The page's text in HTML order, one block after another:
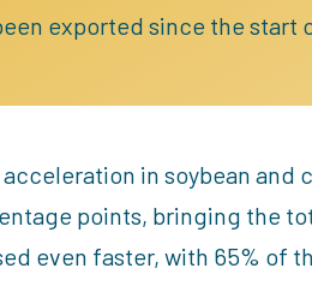
exported since the start
in soybean and
points, bringing the
even faster, with 65% of